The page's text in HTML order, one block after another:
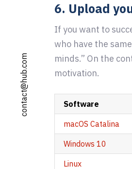
contact@hub.com
6. Upload
If you want to
who have the
minds.” On the
motivation.
Software
macOS Catalina
Windows 10
Linux